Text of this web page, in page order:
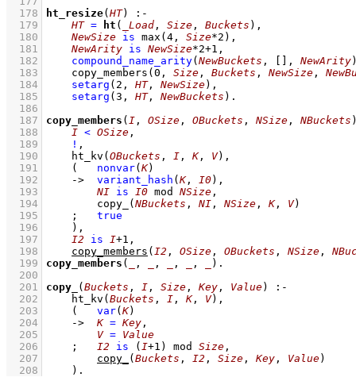
  178
ht_resize( HT)
:-
  179
HT = ht ( _Load , Size , Buckets ) ,
  180
NewSize is max ( 4 , Size*2 ) ,
  181
NewArity is NewSize*2+1 ,
  182
compound_name_arity( NewBuckets , , NewArity
  183
copy_members ( 0 , Size , Buckets , NewSize ,
  184
setarg ( 2 , HT, NewSize) ,
  185
setarg ( 3 , HT, NewBuckets )
  186
  187
copy_members ( I , OSize , OBuckets , NSize , NBuckets
  188
I < OSize ,
  189
! ,
  190
ht_kv ( OBuckets , I , K, V) ,
  191
( nonvar( K)
  192
-> variant_hash ( K, I0) ,
  193
NI is I0 mod NSize ,
  194
copy_ ( NBuckets , NI , NSize , K, V)
  195
;
true
  196
    )
,
  197
I2 is I+1 ,
  198
copy_members ( I2 , OSize , OBuckets , NSize ,
  199
copy_members ( , , , , )
  200
  201
copy_ ( Buckets , I , Size , Key , Value)
:-
  202
ht_kv ( Buckets , I , K, V) ,
  203
( var( K)
  204
-> K = Key ,
  205
V = Value
  206
; I2 is ( I+1 ) mod Size ,
  207
copy_ ( Buckets , I2 , Size , Key , Value)
  208
    )
.